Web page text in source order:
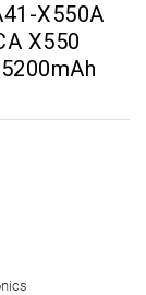
X550A
X550